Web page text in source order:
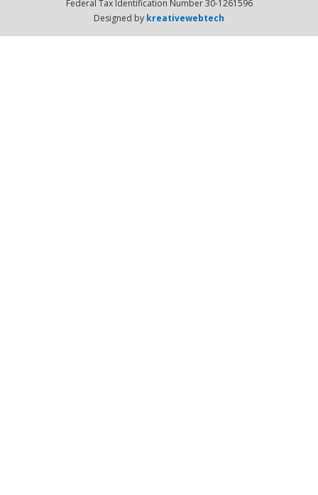
Federal Tax Identification Number 30-1261596
Designed by kreativewebtech